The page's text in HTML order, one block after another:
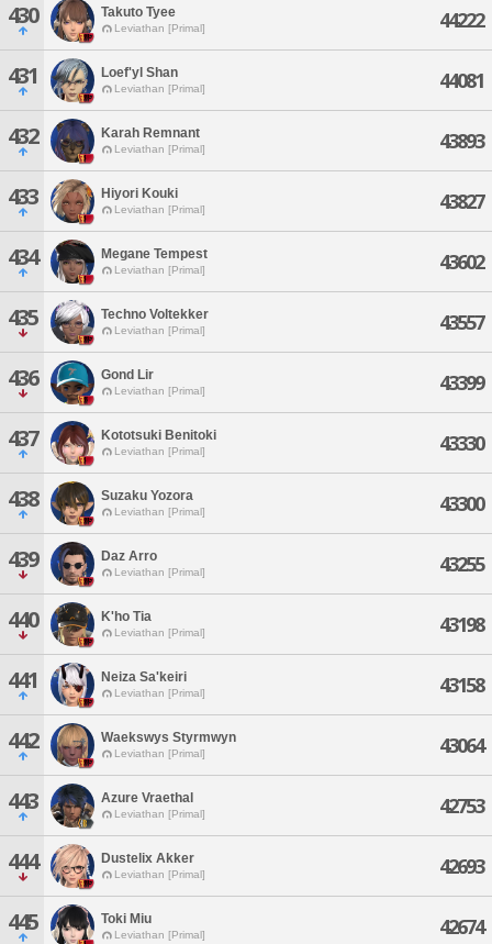
430 Takuto Tyee
Leviathan [Primal] 44222
431 Loef'yl Shan
Leviathan [Primal] 44081
432 Karah Remnant
Leviathan [Primal] 43893
433 Hiyori Kouki
Leviathan [Primal] 43827
434 Megane Tempest
Leviathan [Primal] 43602
435 Techno Voltekker
Leviathan [Primal] 43557
436 Gond Lir
Leviathan [Primal] 43399
437 Kototsuki Benitoki
Leviathan [Primal] 43330
438 Suzaku Yozora
Leviathan [Primal] 43300
439 Daz Arro
Leviathan [Primal] 43255
440 K'ho Tia
Leviathan [Primal] 43198
441 Neiza Sa'keiri
Leviathan [Primal] 43158
442 Waekswys Styrmwyn
Leviathan [Primal] 43064
443 Azure Vraethal
Leviathan [Primal] 42753
444 Dustelix Akker
Leviathan [Primal] 42693
445 Toki Miu
Leviathan [Primal] 42674